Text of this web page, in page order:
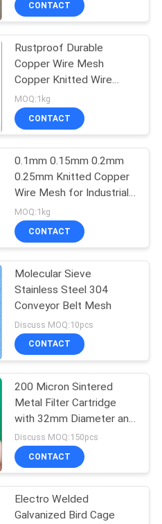
Mesh
87
Mesh
639
Fence
Fence
CONTACT
Rustproof Durable
Copper Wire Mesh
Copper Knitted Wire
Mesh
MOQ:1kg
CONTACT
0.1mm 0.15mm 0.2mm
0.25mm Knitted Copper
Wire Mesh for Industrial
Commercial and
Agriculture
MOQ:1kg
CONTACT
Molecular Sieve
Stainless Steel 304
Conveyor Belt Mesh
Discuss MOQ:10pcs
CONTACT
200 Micron Sintered
Metal Filter Cartridge
with 32mm Diameter and
60mm Length for
Industrial Filtration
Discuss MOQ:150pcs
CONTACT
Electro Welded
Galvanized Bird Cage